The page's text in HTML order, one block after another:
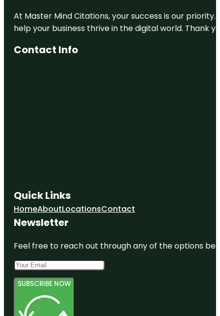
At Master Mind Citations, your success is our
help your business thrive in the digital world. Thank
Contact Info
Quick Links
HomeAboutLocationsContact
Newsletter
Feel free to reach out through any of the options
SUBSCRIBE NOW